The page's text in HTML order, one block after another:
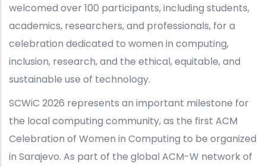
welcomed over 100 participants, including students,
academics, researchers, and professionals, for a
celebration dedicated to women in computing,
inclusion, research, and the ethical, equitable, and
sustainable use of technology.
SCWiC 2026 represents an important milestone for
the local computing community, as the first ACM
Celebration of Women in Computing to be organized
in Sarajevo. As part of the global ACM-W network of